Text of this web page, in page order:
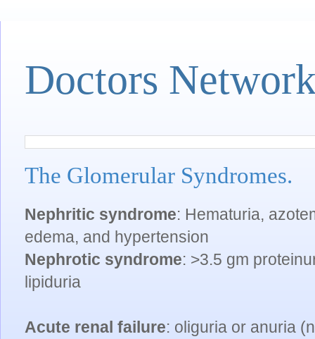
Doctors
The Glomerular Syndromes.
Nephritic syndrome: Hematuria,
edema, and hypertension
Nephrotic syndrome: >3.5 gm
lipiduria
Acute renal failure: oliguria or anuria